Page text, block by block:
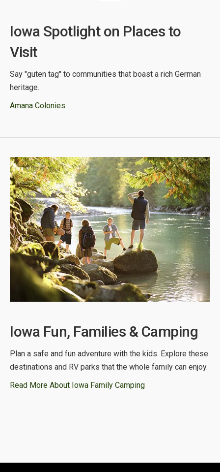
Iowa Spotlight on Places to
Visit
Say "guten tag" to communities that boast a rich German
heritage.
Amana Colonies
Iowa Fun, Families & Camping
Plan a safe and fun adventure with the kids. Explore these
destinations and RV parks that the whole family can enjoy.
Read More About Iowa Family Camping